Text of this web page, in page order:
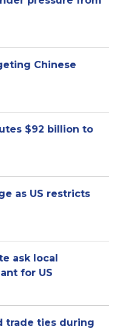
Chinese
$92 billion to
as US restricts
ask local
for US
trade ties during